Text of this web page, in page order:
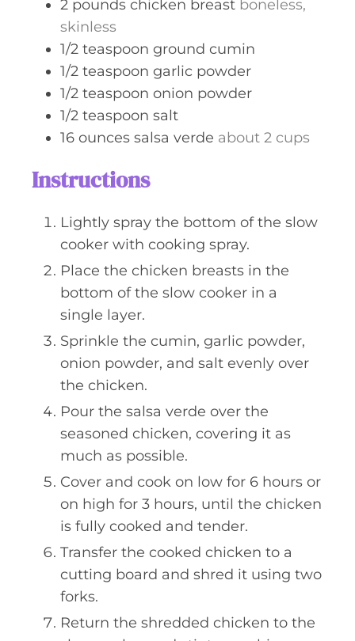
2 pounds chicken breast boneless,
skinless
1/2 teaspoon ground cumin
1/2 teaspoon garlic powder
1/2 teaspoon onion powder
1/2 teaspoon salt
16 ounces salsa verde about 2 cups
Instructions
Lightly spray the bottom of the slow
cooker with cooking spray.
Place the chicken breasts in the
bottom of the slow cooker in a
single layer.
Sprinkle the cumin, garlic powder,
onion powder, and salt evenly over
the chicken.
Pour the salsa verde over the
seasoned chicken, covering it as
much as possible.
Cover and cook on low for 6 hours or
on high for 3 hours, until the chicken
is fully cooked and tender.
Transfer the cooked chicken to a
cutting board and shred it using two
forks.
Return the shredded chicken to the